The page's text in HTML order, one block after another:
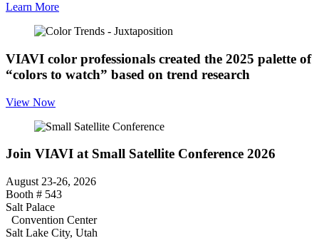
Learn More
VIAVI color professionals created the 2025 palette of
“colors to watch” based on trend research
View Now
Join VIAVI at Small Satellite Conference 2026
August 23-26, 2026
Booth # 543
Salt Palace
Convention Center
Salt Lake City, Utah